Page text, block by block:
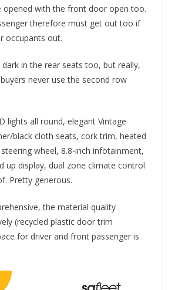
opened with the front door open too.
therefore must get out too if
occupants out.
dark in the rear seats too, but really,
never use the second row
lights all round, elegant Vintage
black cloth seats, cork trim, heated
steering wheel, 8.8-inch infotainment,
up display, dual zone climate control
Pretty generous.
the material quality
(recycled plastic door trim
for driver and front passenger is